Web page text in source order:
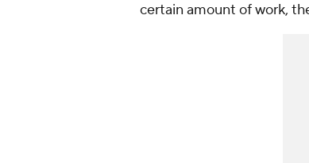
certain amount of work,